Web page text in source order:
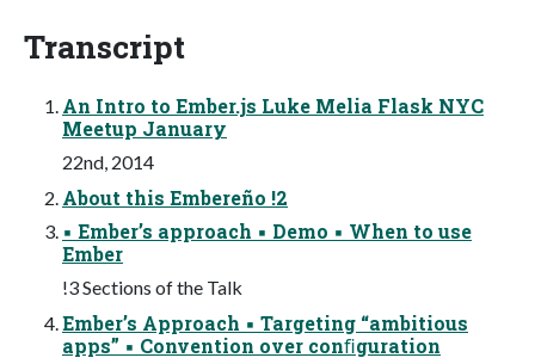
Transcript
An Intro to Ember.js Luke Melia Flask NYC
Meetup January
22nd, 2014
About this Embereño !2
▪ Ember’s approach ▪ Demo ▪ When to use
Ember
!3 Sections of the Talk
Ember’s Approach ▪ Targeting “ambitious
apps” ▪ Convention over conﬁguration